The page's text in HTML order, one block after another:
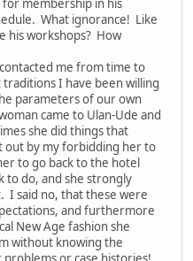
membership in his
What ignorance! Like
his workshops? How
me from time to
I have been willing
parameters of our own
came to Ulan-Ude and
she did things that
out by my forbidding her to
to go back to the hotel
to do, and she strongly
I said no, that these were
and furthermore
New Age fashion she
without knowing the